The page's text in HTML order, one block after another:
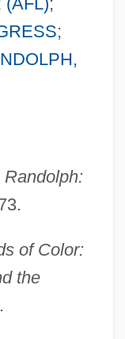
;
of Color:
the